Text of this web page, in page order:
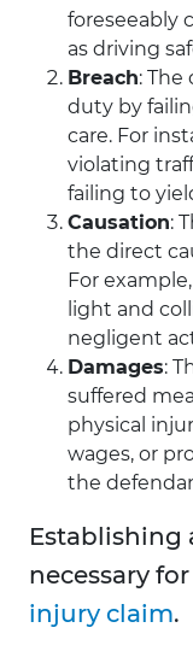
foreseeably
as driving
Breach:
duty by
care. For
violating
failing to
Causation:
the direct
For
light and
negligent
Damages:
suffered
physical
wages, or
the
Establishing
necessary
injury claim.